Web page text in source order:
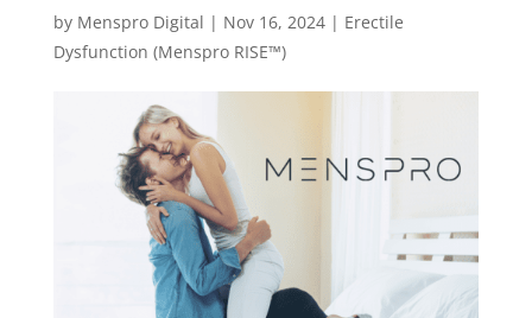
by Menspro Digital | Nov 16, 2024| Erectile
Dysfunction (Menspro RISE™)